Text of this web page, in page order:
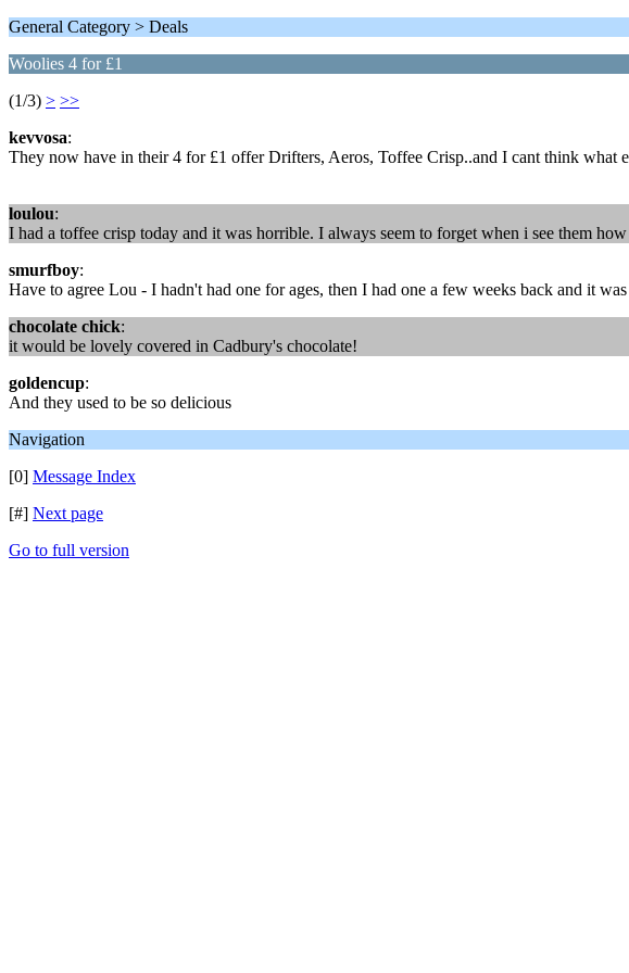
General Category > Deals
Woolies 4 for £1
(1/3) > >>
kevvosa:
They now have in their 4 for £1 offer Drifters, Aeros, Toffee Crisp..and I cant think what
loulou:
I had a toffee crisp today and it was horrible. I always seem to forget when i see them
smurfboy:
Have to agree Lou - I hadn't had one for ages, then I had one a few weeks back and it was
chocolate chick:
it would be lovely covered in Cadbury's chocolate!
goldencup:
And they used to be so delicious
Navigation
[0] Message Index
[#] Next page
Go to full version